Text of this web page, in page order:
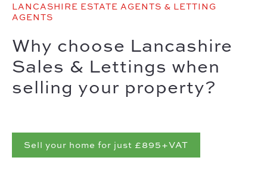
LANCASHIRE ESTATE AGENTS & LETTING
AGENTS
Why choose Lancashire
Sales & Lettings when
selling your property?
Sell your home for just £895+VAT